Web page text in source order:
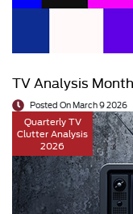
TV Analysis
Posted On March 9 2026
Quarterly TV
Clutter Analysis
2026